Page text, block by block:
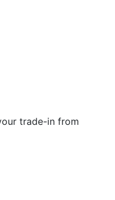
trade-in from